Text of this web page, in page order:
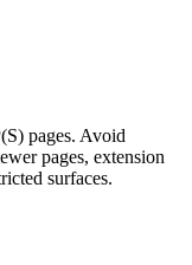
pages. Avoid
pages, extension
surfaces.